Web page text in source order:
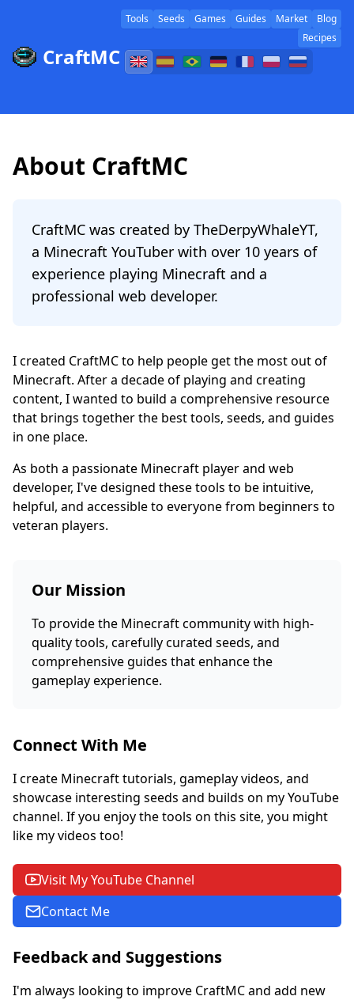
CraftMC
Tools Seeds Games Guides Market
Blog
Recipes
About CraftMC
CraftMC was created by TheDerpyWhaleYT,
a Minecraft YouTuber with over 10 years of
experience playing Minecraft and a
professional web developer.
I created CraftMC to help people get the most out of
Minecraft. After a decade of playing and creating
content, I wanted to build a comprehensive resource
that brings together the best tools, seeds, and guides
in one place.
As both a passionate Minecraft player and web
developer, I've designed these tools to be intuitive,
helpful, and accessible to everyone from beginners to
veteran players.
Our Mission
To provide the Minecraft community with high-
quality tools, carefully curated seeds, and
comprehensive guides that enhance the
gameplay experience.
Connect With Me
I create Minecraft tutorials, gameplay videos, and
showcase interesting seeds and builds on my YouTube
channel. If you enjoy the tools on this site, you might
like my videos too!
Visit My YouTube Channel
Contact Me
Feedback and Suggestions
I'm always looking to improve CraftMC and add new